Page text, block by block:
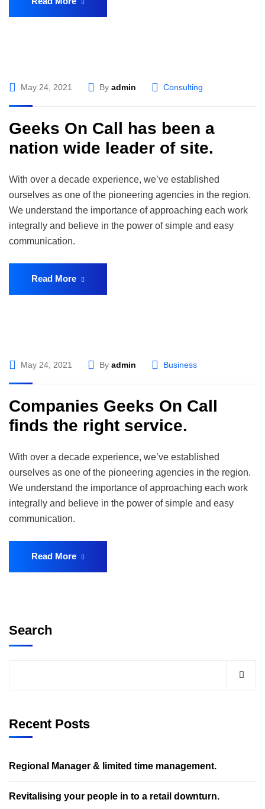
May 24, 2021 By admin Consulting
Geeks On Call has been a
nation wide leader of site.
With over a decade experience, we’ve established
ourselves as one of the pioneering agencies in the region.
We understand the importance of approaching each work
integrally and believe in the power of simple and easy
communication.
Read More
May 24, 2021 By admin Business
Companies Geeks On Call
finds the right service.
With over a decade experience, we’ve established
ourselves as one of the pioneering agencies in the region.
We understand the importance of approaching each work
integrally and believe in the power of simple and easy
communication.
Read More
Search
Recent Posts
Regional Manager & limited time management.
Revitalising your people in to a retail downturn.